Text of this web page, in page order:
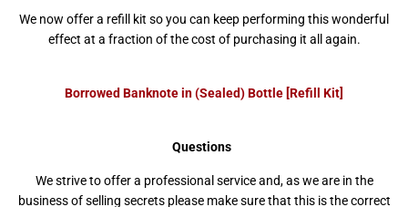
We now offer a refill kit so you can keep performing this wonderful
effect at a fraction of the cost of purchasing it all again.
Borrowed Banknote in (Sealed) Bottle [Refill Kit]
Questions
We strive to offer a professional service and, as we are in the
business of selling secrets please make sure that this is the correct